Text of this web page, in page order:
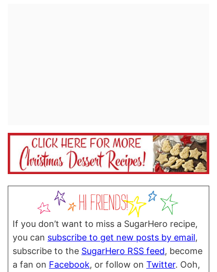
If you don’t want to miss a SugarHero recipe,
you can subscribe to get new posts by email,
subscribe to the SugarHero RSS feed, become
a fan on Facebook, or follow on Twitter. Ooh,